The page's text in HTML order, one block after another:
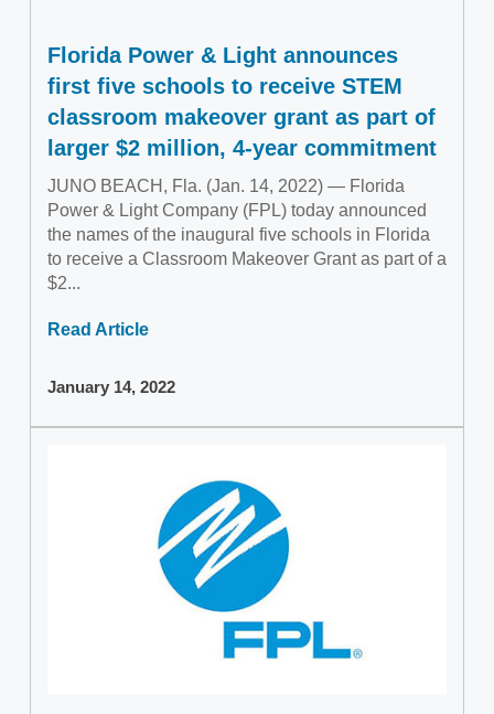
Florida Power & Light announces
first five schools to receive STEM
classroom makeover grant as part of
larger $2 million, 4-year commitment
JUNO BEACH, Fla. (Jan. 14, 2022) — Florida
Power & Light Company (FPL) today announced
the names of the inaugural five schools in Florida
to receive a Classroom Makeover Grant as part of a
$2...
Read Article
January 14, 2022